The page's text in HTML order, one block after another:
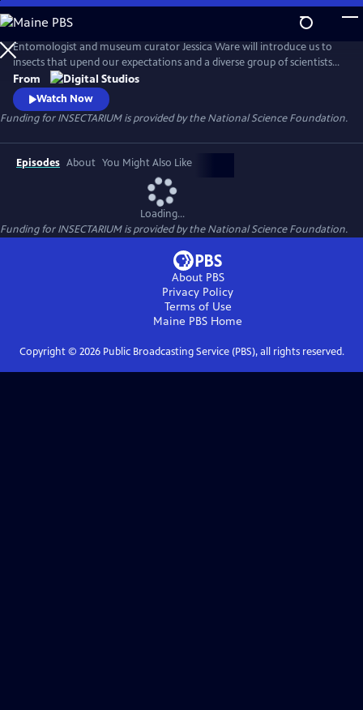
Skip
to
Main
Content
Entomologist and museum curator Jessica Ware will introduce us to
insects that upend our expectations and a diverse group of scientists
who are passionate about the six-legged critters all around us. Forget
about pandas–we’re here to make you fall in love with mandibles! The
series is produced for PBS by the American Museum of Natural History.
From
Watch Now
Funding for INSECTARIUM is provided by the National Science Foundation.
Episodes About You Might Also Like
Loading...
Funding for INSECTARIUM is provided by the National Science Foundation.
About PBS
Privacy Policy
Terms of Use
Maine PBS Home
Copyright © 2026Public Broadcasting Service (PBS), all rights reserved.